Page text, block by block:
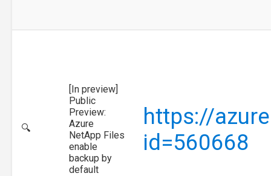
🔍
[In preview]
Public
Preview:
Azure
NetApp Files
enable
backup by
default
https://
id=560668